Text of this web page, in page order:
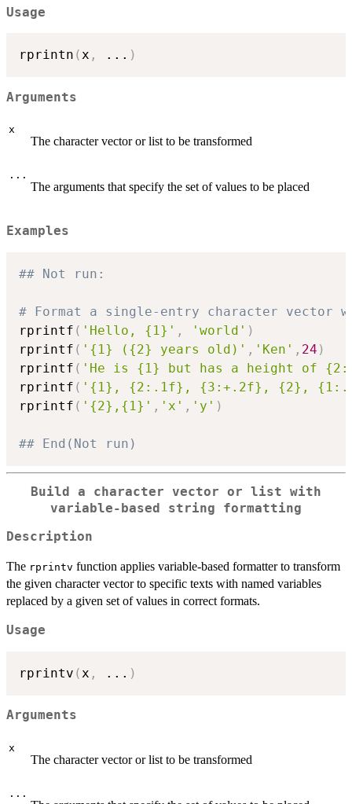
Usage
rprintn (x , ... )
Arguments
x
The character vector or list to be transformed
...
The arguments that specify the set of values to be placed
Examples
## Not run:
# Format a single-entry character vector
rprintf ( 'Hello, {1}' , 'world' )
rprintf ( '{1} ({2} years old)' , 'Ken' , 24 )
rprintf ( 'He is {1} but has a height of
rprintf ( '{1}, {2:.1f}, {3:+.2f}, {2},
rprintf ( '{2},{1}' , 'x' , 'y' )
## End(Not run)
Build a character vector or list with
variable-based string formatting
Description
The rprintv function applies variable-based formatter to transform
the given character vector to specific texts with named variables
replaced by a given set of values in correct formats.
Usage
rprintv ( x , ... )
Arguments
x
The character vector or list to be transformed
...